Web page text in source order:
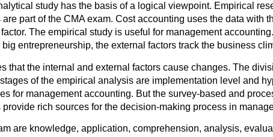
study has the basis of a logical viewpoint. Empirical
part of the CMA exam. Cost accounting uses the data with
The empirical study is useful for management
entrepreneurship, the external factors track the business
that the internal and external factors cause changes. The
of the empirical analysis are implementation level and
for management accounting. But the survey-based and
rich sources for the decision-making process in
are knowledge, application, comprehension, analysis,